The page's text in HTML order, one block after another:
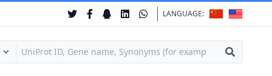
LANGUAGE: